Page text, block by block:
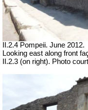
II.2.4 Pompeii. June 2012.
Looking east along front
II.2.3 (on right). Photo